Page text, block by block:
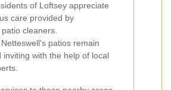
of Loftsey appreciate
care provided by
cleaners.
Netteswell's patios remain
inviting with the help of local